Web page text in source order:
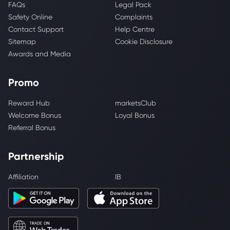
FAQs
Legal Pack
Safety Online
Complaints
Contact Support
Help Centre
Sitemap
Cookie Disclosure
Awards and Media
Promo
Reward Hub
marketsClub
Welcome Bonus
Loyal Bonus
Referral Bonus
Partnership
Affiliation IB